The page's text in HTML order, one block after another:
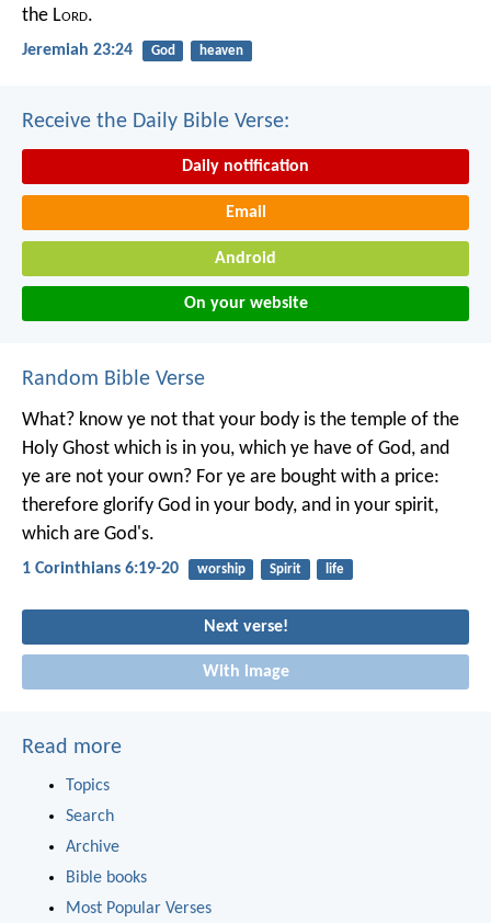
the Lord.
Jeremiah 23:24 God heaven
Receive the Daily Bible Verse:
Daily notification
Email
Android
On your website
Random Bible Verse
What? know ye not that your body is the temple of the
Holy Ghost which is in you, which ye have of God, and
ye are not your own? For ye are bought with a price:
therefore glorify God in your body, and in your spirit,
which are God's.
1 Corinthians 6:19-20 worship Spirit life
Next verse!
With image
Read more
Topics
Search
Archive
Bible books
Most Popular Verses